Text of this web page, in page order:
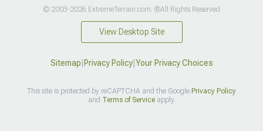
© 2003-2026 ExtremeTerrain.com. ®All Rights Reserved
View Desktop Site
Sitemap Privacy Policy| Your Privacy Choices
This site is protected by reCAPTCHA and the Google Privacy Policy
and Terms of Serviceapply.